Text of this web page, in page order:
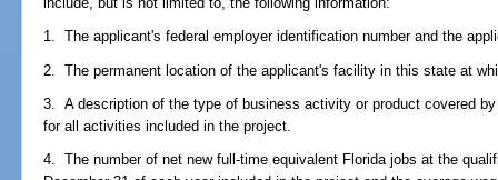
1. The applicant's federal employer identification number and the
2. The permanent location of the applicant's facility in this state at
3. A description of the type of business activity or product covered
for all activities included in the project.
4. The number of net new full-time equivalent Florida jobs at the